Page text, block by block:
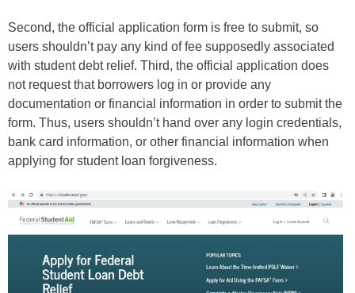
Second, the official application form is free to submit, so
users shouldn’t pay any kind of fee supposedly associated
with student debt relief. Third, the official application does
not request that borrowers log in or provide any
documentation or financial information in order to submit the
form. Thus, users shouldn’t hand over any login credentials,
bank card information, or other financial information when
applying for student loan forgiveness.